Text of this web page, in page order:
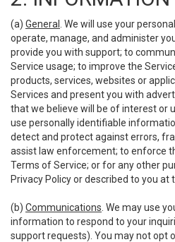
(a) General
. We will use your
operate, manage, and administer
provide you with support; to
Service usage; to improve the
products, services, websites or
Services and present you with
that we believe will be of interest or
use personally identifiable
detect and protect against errors,
assist law enforcement; to enforce
Terms of Service; or for any other
Privacy Policy or described to you at
(b) Communications . We may use
information to respond to your
support requests). You may not opt